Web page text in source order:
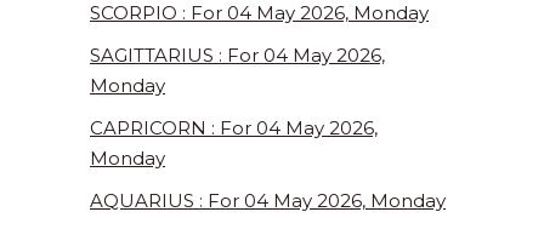
SCORPIO : For 04 May 2026, Monday
SAGITTARIUS : For 04 May 2026,
Monday
CAPRICORN : For 04 May 2026,
Monday
AQUARIUS : For 04 May 2026, Monday